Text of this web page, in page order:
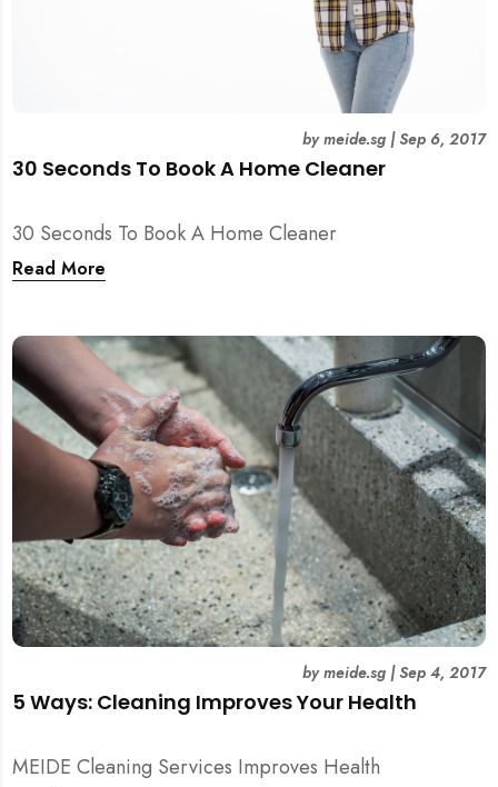
30 Seconds To Book A Home Cleaner
bymeide.sg|Sep 6, 2017
30 Seconds To Book A Home Cleaner
Read More
5 Ways: Cleaning Improves Your Health
bymeide.sg|Sep 4, 2017
MEIDE Cleaning Services Improves Health